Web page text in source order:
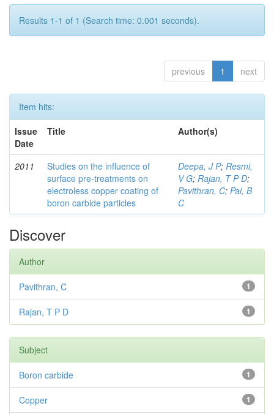
Results 1-1 of 1 (Search time: 0.001 seconds).
previous 1 next
Item hits:
Issue
Date
Title Author(s)
2011
Studies on the influence of
surface pre-treatments on
electroless copper coating of
boron carbide particles
Deepa, J P; Resmi,
V G; Rajan, T P D;
Pavithran, C; Pai, B
C
Discover
Author
1
Pavithran, C
1
Rajan, T P D
Subject
1
Boron carbide
1
Copper